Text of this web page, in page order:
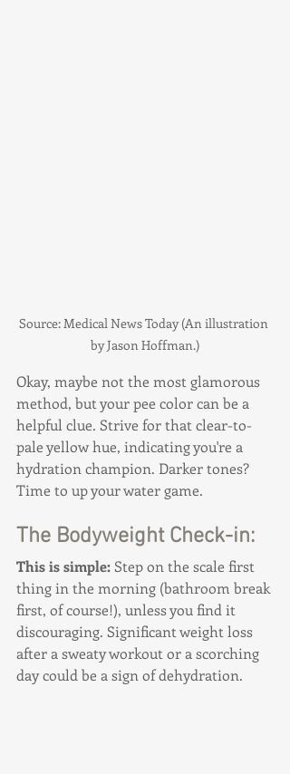
Source: Medical News Today (An illustration
by Jason Hoffman.)
Okay, maybe not the most glamorous
method, but your pee color can be a
helpful clue. Strive for that clear-to-
pale yellow hue, indicating you're a
hydration champion. Darker tones?
Time to up your water game.
The Bodyweight Check-in:
This is simple: Step on the scale first
thing in the morning (bathroom break
first, of course!), unless you find it
discouraging. Significant weight loss
after a sweaty workout or a scorching
day could be a sign of dehydration.